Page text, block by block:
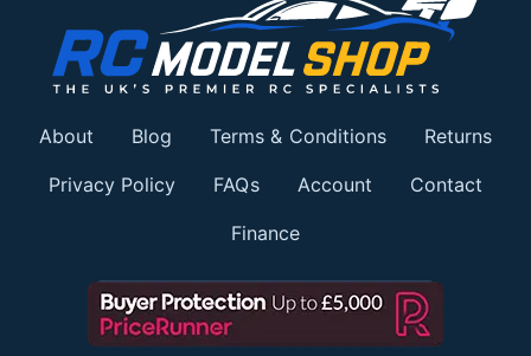
About Blog Terms & Conditions Returns
Privacy Policy FAQs Account Contact
Finance